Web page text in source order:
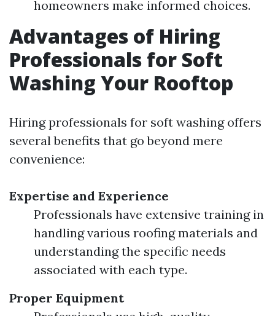
homeowners make informed choices.
Advantages of Hiring
Professionals for Soft
Washing Your Rooftop
Hiring professionals for soft washing offers
several benefits that go beyond mere
convenience:
Expertise and Experience
Professionals have extensive training in
handling various roofing materials and
understanding the specific needs
associated with each type.
Proper Equipment